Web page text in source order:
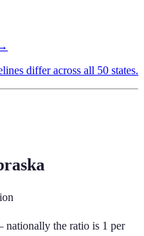
differ across all 50 states.
the ratio is 1 per